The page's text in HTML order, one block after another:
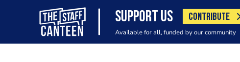
SUPPORT US CONTRIBUTE
Available for all, funded by our community